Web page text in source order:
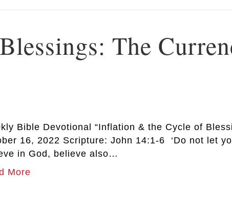
The
Bible Devotional “Inflation & the Cycle of
16, 2022 Scripture: John 14:1-6 ‘Do not let
in God, believe also…
More